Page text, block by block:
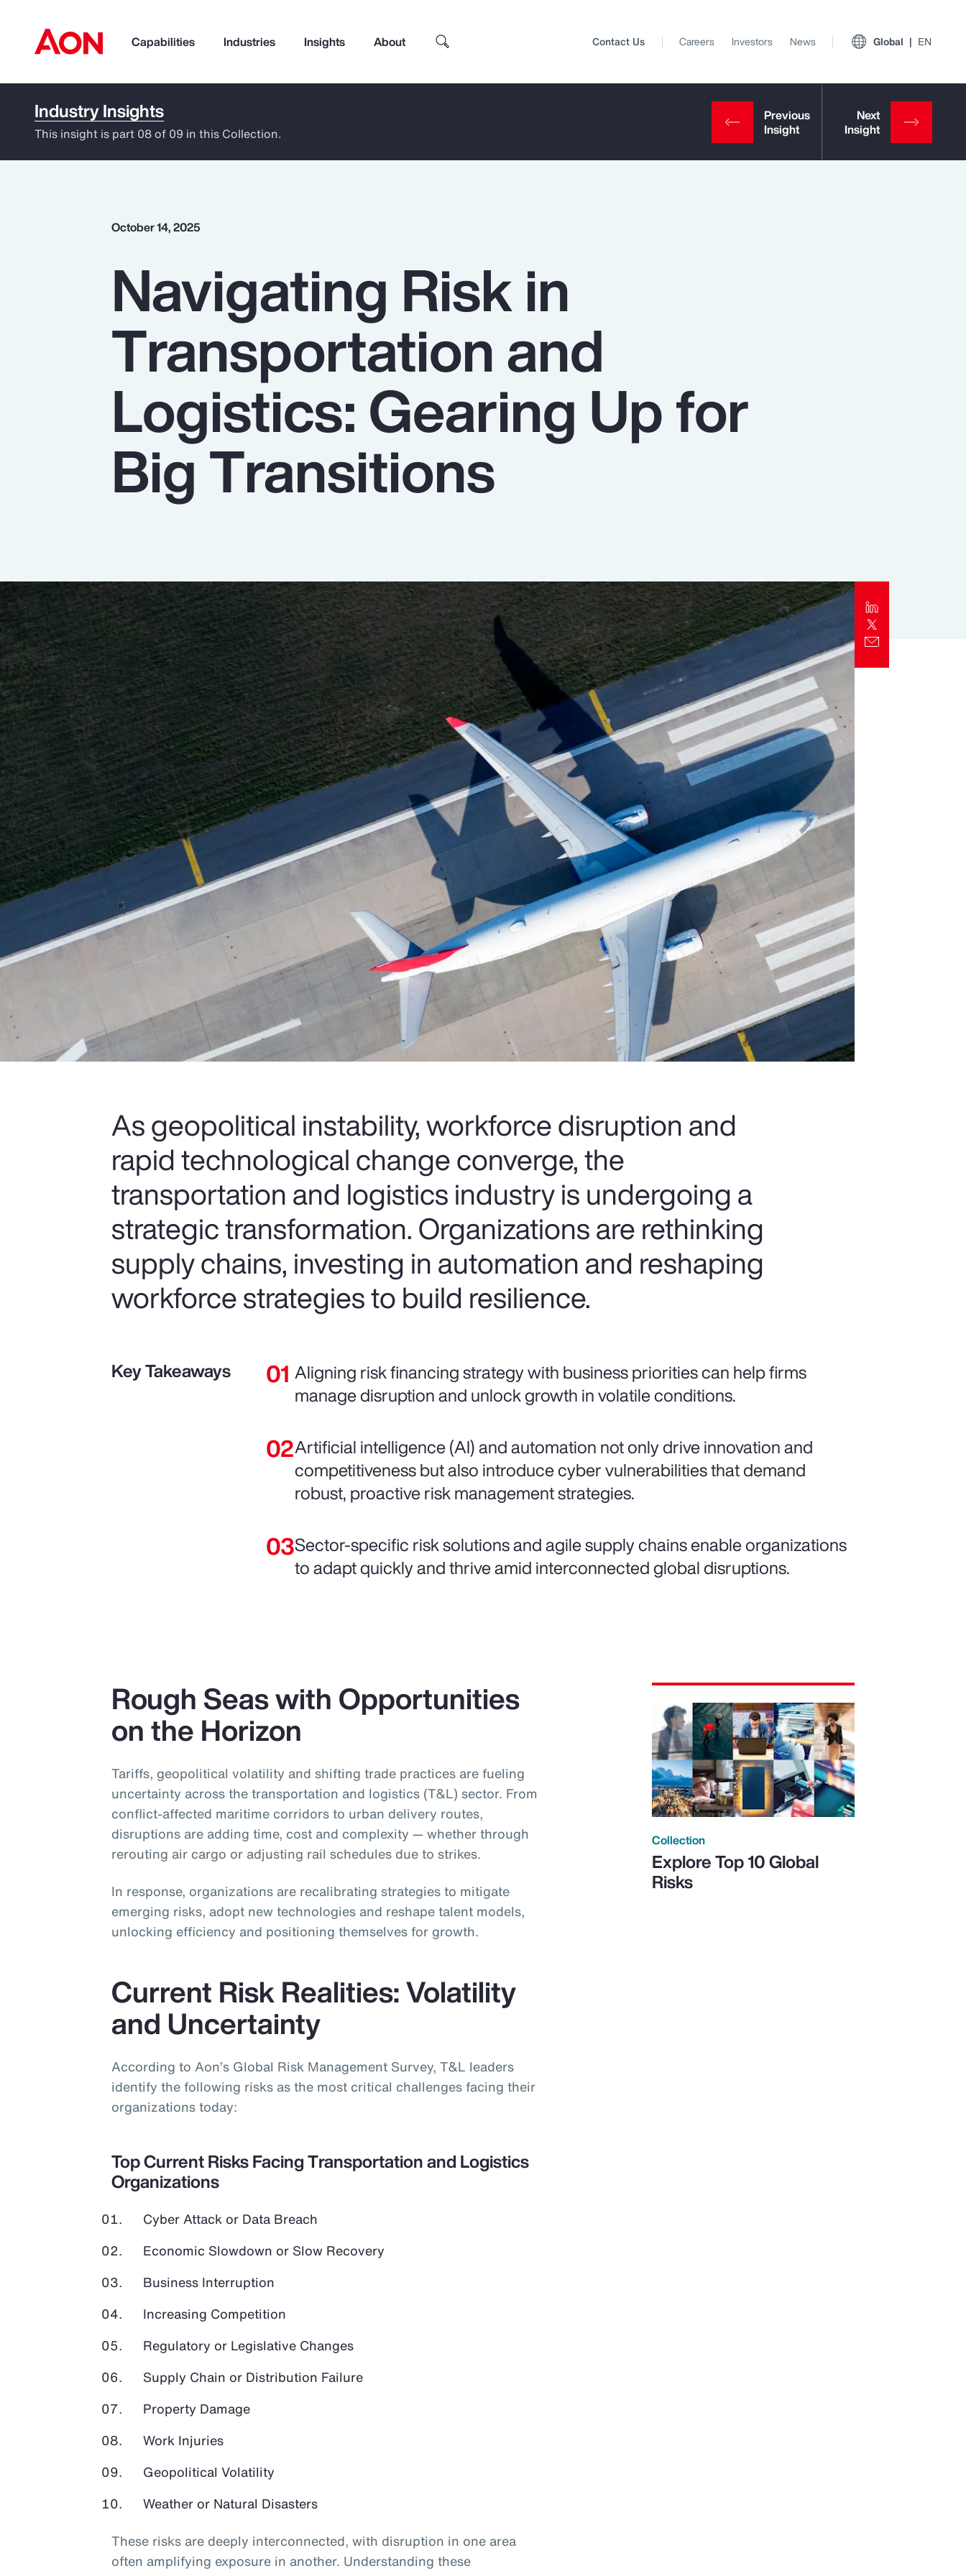
Capabilities Industries Insights About
How can we help you?
Popular Searches
Pay Transparency
Parametrics
Risk Management
Top Insights
Report
Contact Us Careers Investors News Global EN
Industry Insights
This insight is part 08 of 09 in this Collection.
October 14, 2025
Navigating Risk in
Transportation and
Logistics: Gearing Up for
Big Transitions
As geopolitical instability, workforce disruption and
rapid technological change converge, the
transportation and logistics industry is undergoing a
strategic transformation. Organizations are rethinking
supply chains, investing in automation and reshaping
workforce strategies to build resilience.
Key Takeaways
Aligning risk financing strategy with business priorities can help firms
manage disruption and unlock growth in volatile conditions.
Artificial intelligence (AI) and automation not only drive innovation and
competitiveness but also introduce cyber vulnerabilities that demand
robust, proactive risk management strategies.
Sector-specific risk solutions and agile supply chains enable organizations
to adapt quickly and thrive amid interconnected global disruptions.
Rough Seas with Opportunities
on the Horizon
Tariffs, geopolitical volatility and shifting trade practices are fueling
uncertainty across the transportation and logistics (T&L) sector. From
conflict-affected maritime corridors to urban delivery routes,
disruptions are adding time, cost and complexity — whether through
rerouting air cargo or adjusting rail schedules due to strikes.
In response, organizations are recalibrating strategies to mitigate
emerging risks, adopt new technologies and reshape talent models,
unlocking efficiency and positioning themselves for growth.
Current Risk Realities: Volatility
and Uncertainty
According to Aon’s Global Risk Management Survey, T&L leaders
identify the following risks as the most critical challenges facing their
organizations today:
Top Current Risks Facing Transportation and Logistics
Organizations
Cyber Attack or Data Breach
Economic Slowdown or Slow Recovery
Business Interruption
Increasing Competition
Regulatory or Legislative Changes
Supply Chain or Distribution Failure
Property Damage
Work Injuries
Geopolitical Volatility
Weather or Natural Disasters
These risks are deeply interconnected, with disruption in one area
often amplifying exposure in another. Understanding these
Collection
Explore Top 10 Global
Risks